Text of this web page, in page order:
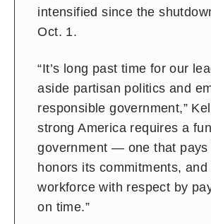
intensified since the
Oct. 1.
“It’s long past time for our
aside partisan politics and
responsible government,”
strong America requires a
government — one that pays
honors its commitments,
workforce with respect by
on time.”